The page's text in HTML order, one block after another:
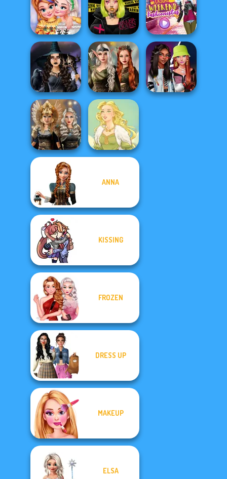
New Christmas
Sweater Design
Urban Glam
Warriors
Casual Weekend
Fashionistas
Mystic Coven The
Sisterhood of...
Elven Kingdom
Forest Of
Wonder...
Norse
Goddesses
ANNA
KISSING
FROZEN
DRESS UP
MAKEUP
ELSA